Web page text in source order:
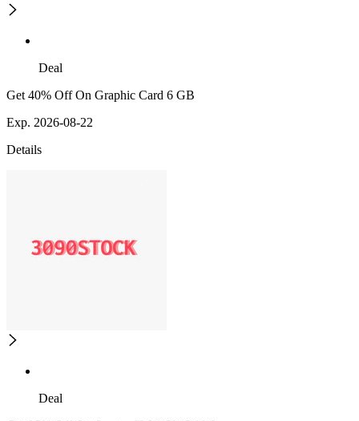
Deal
Get 40% Off On Graphic Card 6 GB
Exp. 2026-08-22
Details
Deal